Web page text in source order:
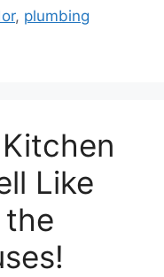
, plumbing
Like
the